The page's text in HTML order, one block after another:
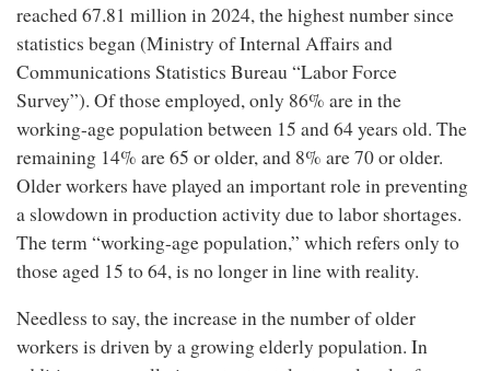
reached 67.81 million in 2024, the highest number since
statistics began (Ministry of Internal Affairs and
Communications Statistics Bureau “Labor Force
Survey”). Of those employed, only 86% are in the
working-age population between 15 and 64 years old. The
remaining 14% are 65 or older, and 8% are 70 or older.
Older workers have played an important role in preventing
a slowdown in production activity due to labor shortages.
The term “working-age population,” which refers only to
those aged 15 to 64, is no longer in line with reality.
Needless to say, the increase in the number of older
workers is driven by a growing elderly population. In